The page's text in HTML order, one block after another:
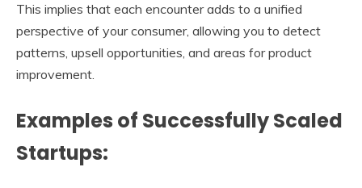
This implies that each encounter adds to a unified
perspective of your consumer, allowing you to detect
patterns, upsell opportunities, and areas for product
improvement.
Examples of Successfully Scaled
Startups: